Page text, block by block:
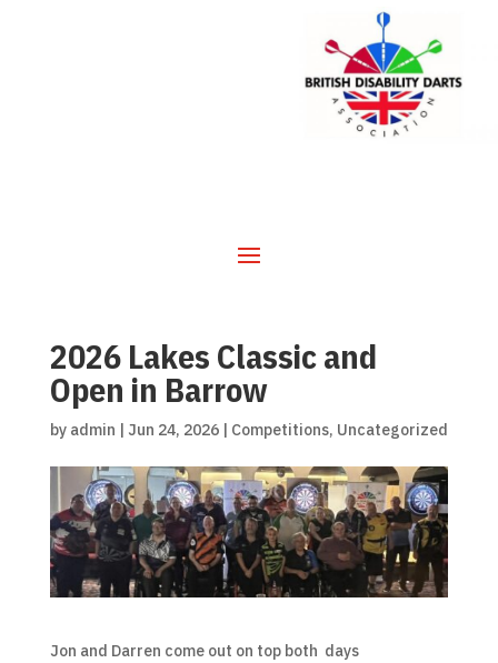
2026 Lakes Classic and
Open in Barrow
by admin | Jun 24, 2026| Competitions, Uncategorized
Jon and Darren come out on top both days